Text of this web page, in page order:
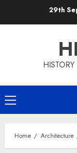
29th
Primary
Menu
Home Architecture